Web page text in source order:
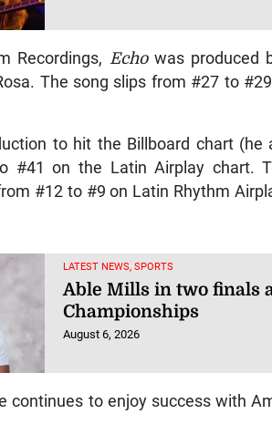
Recordings, Echowas produced
The song slips from #27 to
to hit the Billboard chart
on the Latin Airplay chart.
#12 to #9 on Latin Rhythm
LATEST NEWS, SPORTS
Able Mills in two finals
Championships
August 6, 2026
continues to enjoy success with